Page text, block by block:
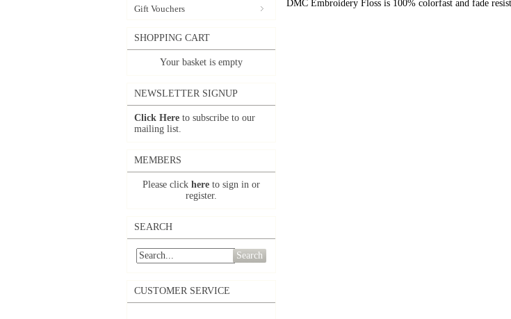
Gift Vouchers
SHOPPING CART
Your basket is empty
NEWSLETTER SIGNUP
Click Here to subscribe to our
mailing list.
MEMBERS
Please click here to sign in or
register.
SEARCH
Search
CUSTOMER SERVICE
DMC Embroidery Floss is 100% colorfast and fade